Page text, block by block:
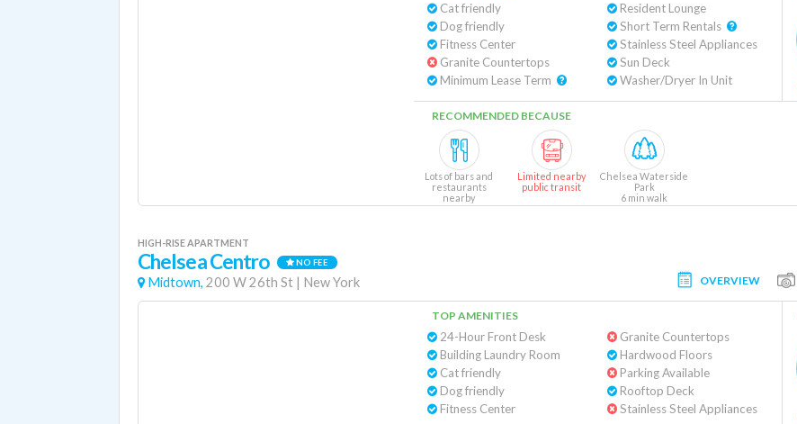
Cat friendly
Dog friendly
Fitness Center
Granite Countertops
Resident Lounge
Stainless Steel Appliances
Sun Deck
Washer/Dryer In Unit
RECOMMENDED BECAUSE
Lots of bars and
restaurants
nearby
Limited nearby
public transit
Chelsea Waterside
Park
6 min walk
HIGH-RISE APARTMENT
Chelsea Centro NO FEE
Midtown, 200 W 26th St | New York OVERVIEW
TOP AMENITIES
24-Hour Front Desk
Building Laundry Room
Cat friendly
Dog friendly
Fitness Center
Granite Countertops
Hardwood Floors
Parking Available
Rooftop Deck
Stainless Steel Appliances